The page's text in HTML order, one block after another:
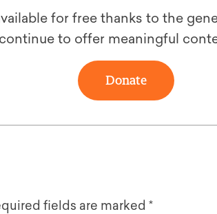
for free thanks to the
to offer meaningful
Donate
fields are marked *